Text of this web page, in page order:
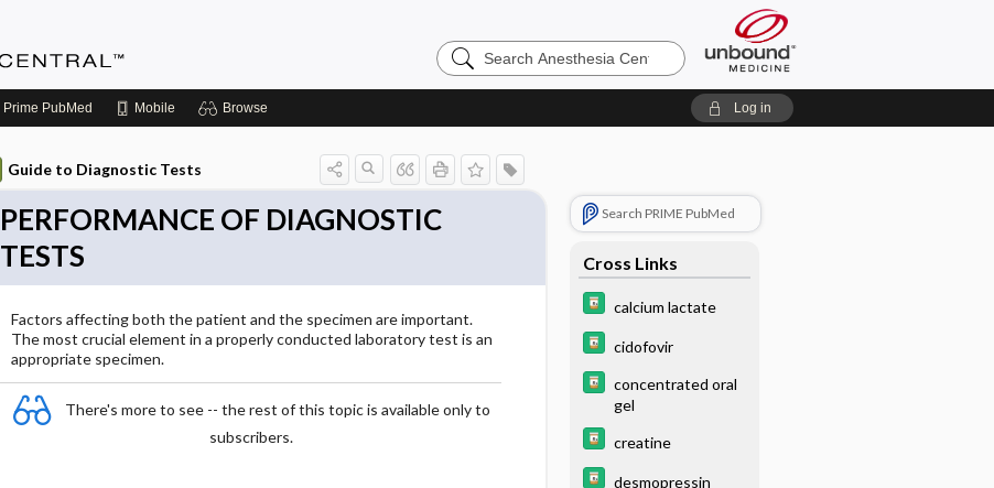
Search
Anesthesia
Prime PubMed Mobile Browse Log in
Guide to Diagnostic Tests
PERFORMANCE OF DIAGNOSTIC
TESTS
Factors affecting both the patient and the specimen are important.
The most crucial element in a properly conducted laboratory test is an
appropriate specimen.
There's more to see -- the rest of this topic is available only to
subscribers.
Search PRIME PubMed
Cross Links
calcium lactate
cidofovir
concentrated oral
gel
creatine
desmopressin